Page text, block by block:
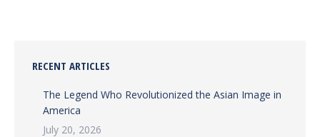
RECENT ARTICLES
The Legend Who Revolutionized the Asian Image in
America
July 20, 2026